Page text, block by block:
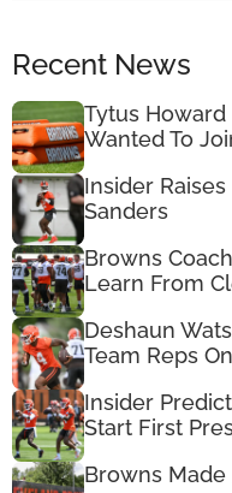
Recent News
Tytus Howard
Wanted To
Insider
Sanders
Browns
Learn From
Deshaun
Team Reps
Insider
Start First
Browns Made